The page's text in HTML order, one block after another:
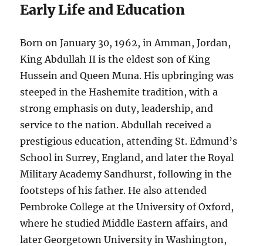
Early Life and Education
Born on January 30, 1962, in Amman, Jordan,
King Abdullah II is the eldest son of King
Hussein and Queen Muna. His upbringing was
steeped in the Hashemite tradition, with a
strong emphasis on duty, leadership, and
service to the nation. Abdullah received a
prestigious education, attending St. Edmund’s
School in Surrey, England, and later the Royal
Military Academy Sandhurst, following in the
footsteps of his father. He also attended
Pembroke College at the University of Oxford,
where he studied Middle Eastern affairs, and
later Georgetown University in Washington,